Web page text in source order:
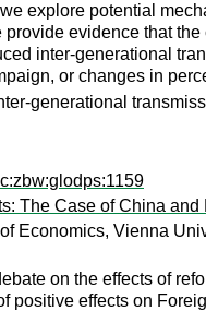
explore potential
provide evidence that
inter-generational
or changes in
generational
The Case of China
Economics, Vienna
on the effects of
positive effects on